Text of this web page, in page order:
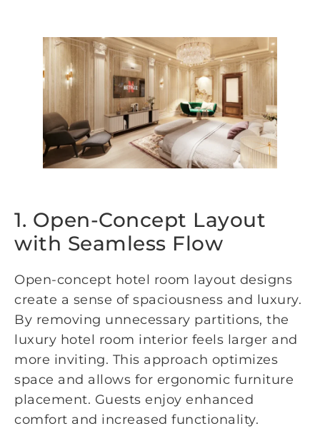
1. Open-Concept Layout
with Seamless Flow
Open-concept hotel room layout designs
create a sense of spaciousness and luxury.
By removing unnecessary partitions, the
luxury hotel room interior feels larger and
more inviting. This approach optimizes
space and allows for ergonomic furniture
placement. Guests enjoy enhanced
comfort and increased functionality.